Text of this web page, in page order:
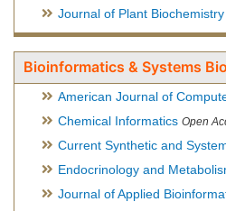
Journal of Plant
Bioinformatics & Systems
American Journal of Computer
Chemical Informatics Open
Current Synthetic and
Endocrinology and
Journal of Applied Bioinformatics